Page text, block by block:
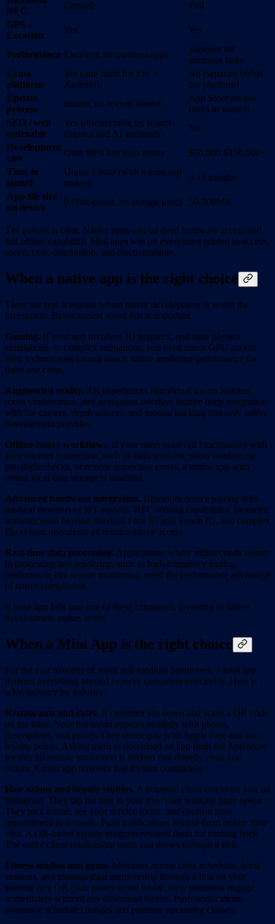
NFC
Limited
Full
GPS /
Location
Yes Yes
Performance Excellent for business apps
Superior for
intensive tasks
Cross-
platform
Yes (one build for iOS +
Android)
No (separate builds
per platform)
Update
process
Instant, no review needed
App Store review
(days to weeks)
SEO / web
indexable
Yes (discoverable by search
engines and AI assistants)
No
Development
cost
Over 99% less than native
$50,000-$150,000+
Time to
launch
Under 1 hour (with a mini app
maker)
6-12 months
App file size
on device
0 (link-based, no storage used) 50-500MB
The pattern is clear. Native apps win on deep hardware access and
full offline capability. Mini apps win on everything related to access,
speed, cost, distribution, and discoverability.
When a native app is the right choice
There are real scenarios where native development is worth the
investment. Being honest about this is important.
Gaming. If your app involves 3D graphics, real-time physics
simulations, or complex animations, you need direct GPU access.
Web technologies cannot match native rendering performance for
these use cases.
Augmented reality. AR experiences like virtual try-on features,
room visualization, and navigation overlays require deep integration
with the camera, depth sensors, and motion tracking that only native
development provides.
Offline-heavy workflows. If your users need full functionality with
zero internet connection, such as field workers, pilots conducting
pre-flight checks, or remote inspection crews, a native app with
robust local data storage is essential.
Advanced hardware integration. Bluetooth device pairing with
medical monitors or IoT sensors, NFC writing capabilities, biometric
authentication beyond standard Face ID and Touch ID, and complex
file system operations all require native access.
Real-time data processing. Applications where milliseconds matter
in processing and rendering, such as high-frequency trading
platforms or live sensor monitoring, need the performance advantage
of native compilation.
If your app falls into one of these categories, investing in native
development makes sense.
When a Mini App is the right choice
For the vast majority of small and medium businesses, a mini app
delivers everything needed to serve customers effectively. Here is
why, industry by industry.
Restaurants and cafes. A customer sits down and scans a QR code
on the table. Your full menu appears instantly with photos,
descriptions, and prices. They order, pay with Apple Pay, and earn
loyalty points. Asking them to download an app from the App Store
for this 10-minute interaction is friction that directly costs you
orders. A mini app removes that friction completely.
Hair salons and beauty studios. A potential client discovers you on
Instagram. They tap the link in your bio. Your booking page opens.
They pick a time, see your service menu, and confirm their
appointment in seconds. Push notifications remind them before their
visit. A QR-based loyalty program rewards them for coming back.
The entire client relationship starts and grows through a link.
Fitness studios and gyms. Members access class schedules, book
sessions, and manage their membership through a link on your
website or a QR code poster in the lobby. New members engage
immediately without any download barrier. Push notifications
announce schedule changes and promote upcoming classes.